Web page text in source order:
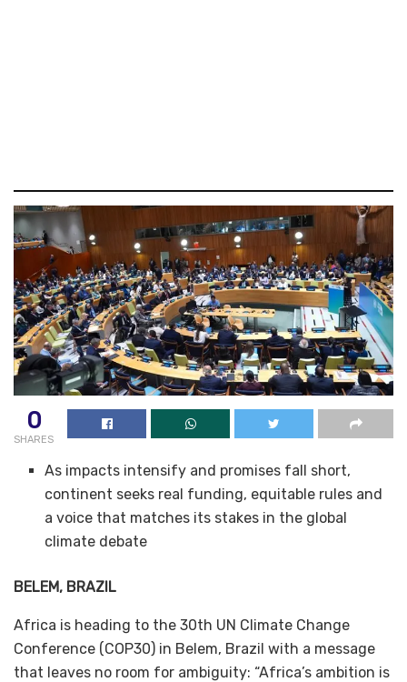
0
SHARES
As impacts intensify and promises fall short,
continent seeks real funding, equitable rules and
a voice that matches its stakes in the global
climate debate
BELEM, BRAZIL
Africa is heading to the 30th UN Climate Change
Conference (COP30) in Belem, Brazil with a message
that leaves no room for ambiguity: “Africa’s ambition is